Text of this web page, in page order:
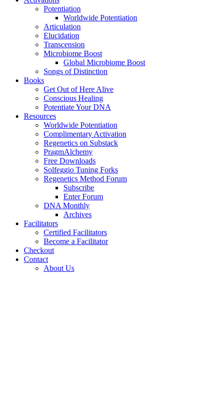
Potentiation
Worldwide Potentiation
Articulation
Elucidation
Transcension
Microbiome Boost
Global Microbiome Boost
Songs of Distinction
Books
Get Out of Here Alive
Conscious Healing
Potentiate Your DNA
Resources
Worldwide Potentiation
Complimentary Activation
Regenetics on Substack
PragmAlchemy
Free Downloads
Solfeggio Tuning Forks
Regenetics Method Forum
Subscribe
Enter Forum
DNA Monthly
Archives
Facilitators
Certified Facilitators
Become a Facilitator
Checkout
Contact
About Us